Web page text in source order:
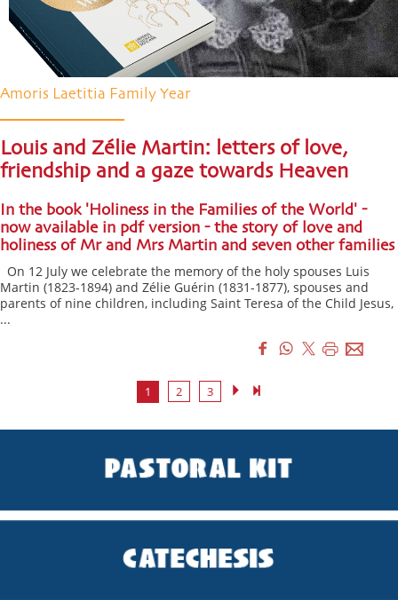
Amoris Laetitia Family Year
Louis and Zélie Martin: letters of love,
friendship and a gaze towards Heaven
In the book 'Holiness in the Families of the World' -
now available in pdf version - the story of love and
holiness of Mr and Mrs Martin and seven other families
On 12 July we celebrate the memory of the holy spouses Luis
Martin (1823-1894) and Zélie Guérin (1831-1877), spouses and
parents of nine children, including Saint Teresa of the Child Jesus,
...
1 2 3